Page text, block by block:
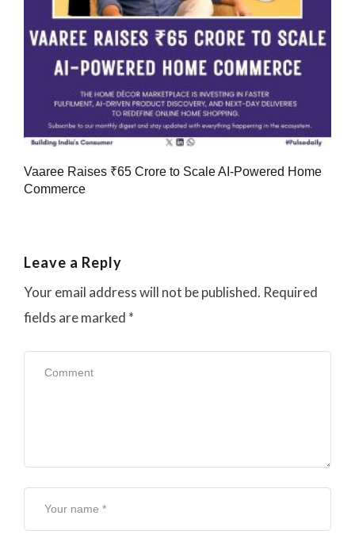
Vaaree Raises ₹65 Crore to Scale AI-Powered Home
Commerce
Leave a Reply
Your email address will not be published. Required
fields are marked *